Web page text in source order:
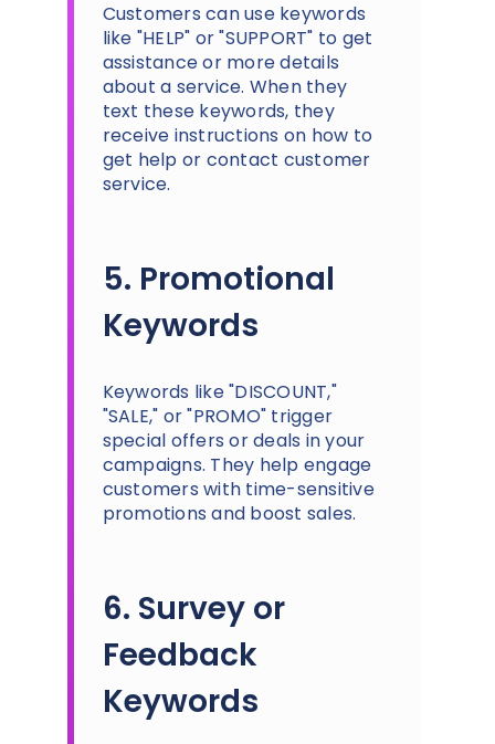
Customers can use keywords
like "HELP" or "SUPPORT" to get
assistance or more details
about a service. When they
text these keywords, they
receive instructions on how to
get help or contact customer
service.
5. Promotional
Keywords
Keywords like "DISCOUNT,"
"SALE," or "PROMO" trigger
special offers or deals in your
campaigns. They help engage
customers with time-sensitive
promotions and boost sales.
6. Survey or
Feedback
Keywords